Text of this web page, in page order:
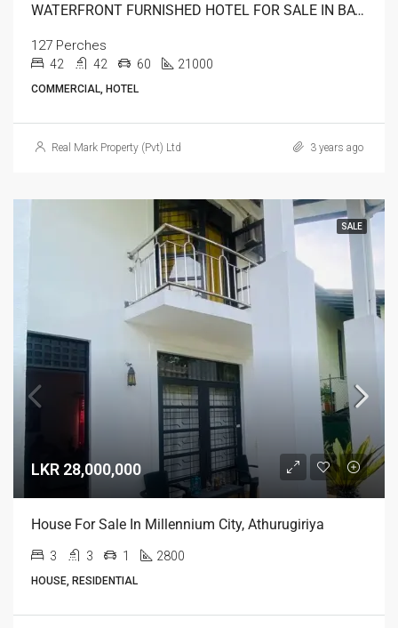
WATERFRONT FURNISHED HOTEL FOR SALE IN BATTICALOA
127 Perches
42 42 60 21000
COMMERCIAL, HOTEL
Real Mark Property (Pvt) Ltd 3 years ago
SALE
LKR 28,000,000
House For Sale In Millennium City, Athurugiriya
3 3 1 2800
HOUSE, RESIDENTIAL